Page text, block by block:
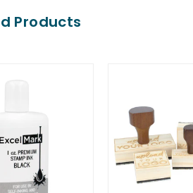
Products